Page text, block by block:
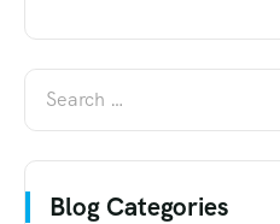
Blog Categories